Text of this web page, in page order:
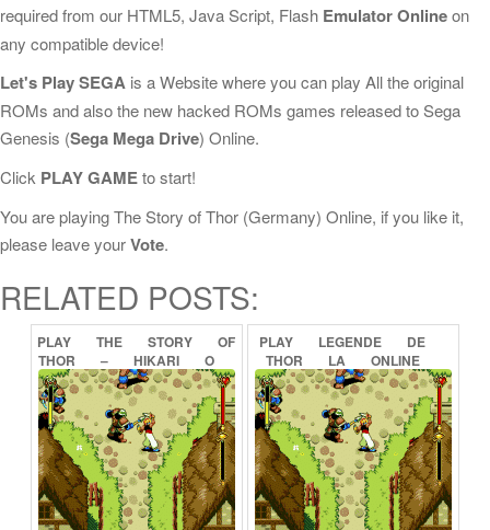
required from our HTML5, Java Script, Flash Emulator Onlineon
any compatible device!
Let's Play SEGA is a Website where you can play All the original
ROMs and also the new hacked ROMs games released to Sega
Genesis (Sega Mega Drive) Online.
Click PLAY GAMEto start!
You are playing The Story of Thor (Germany) Online, if you like it,
please leave yourVote.
RELATED POSTS:
PLAY THE STORY
OF
THOR
– HIKARI
O
TSUGUMONO
ONLINE
PLAY LEGENDE
DE
THOR
LA ONLINE